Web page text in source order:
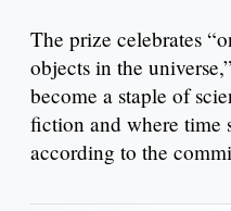
The prize celebrates
objects in the
become a staple of
fiction and where time
according to the